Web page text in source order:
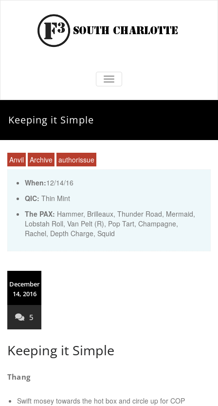
TOGGLE NAVIGATION
Keeping it Simple
Anvil Archive authorissue
When:12/14/16
QIC: Thin Mint
The PAX: Hammer, Brilleaux, Thunder Road, Mermaid,
Lobstah Roll, Van Pelt (R), Pop Tart, Champagne,
Rachel, Depth Charge, Squid
December
14, 2016
5
Keeping it Simple
Thang
Swift mosey towards the hot box and circle up for COP